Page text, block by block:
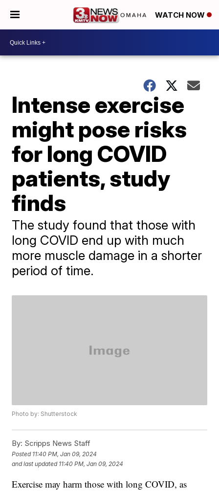
WATCH NOW
Intense exercise
might pose risks
for long COVID
patients, study
finds
The study found that those with
long COVID end up with much
more muscle damage in a shorter
period of time.
Photo by: Shutterstock
By: Scripps News Staff
Posted 11:40 PM, Jan 09, 2024
and last updated 11:40 PM, Jan 09, 2024
Exercise may harm those with long COVID, as